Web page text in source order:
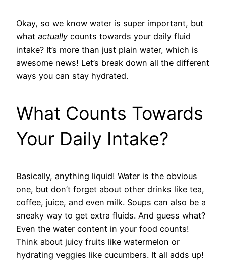
Okay, so we know water is super important, but
what actually counts towards your daily fluid
intake? It’s more than just plain water, which is
awesome news! Let’s break down all the different
ways you can stay hydrated.
What Counts Towards
Your Daily Intake?
Basically, anything liquid! Water is the obvious
one, but don’t forget about other drinks like tea,
coffee, juice, and even milk. Soups can also be a
sneaky way to get extra fluids. And guess what?
Even the water content in your food counts!
Think about juicy fruits like watermelon or
hydrating veggies like cucumbers. It all adds up!